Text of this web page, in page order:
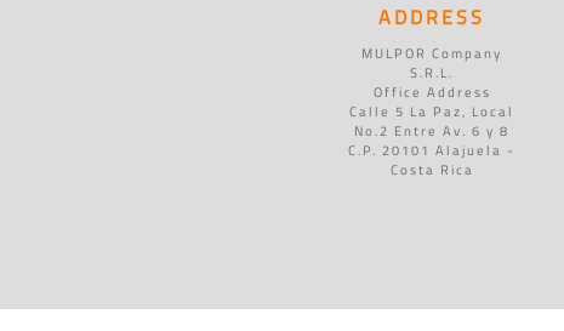
ADDRESS
MULPOR Company
S.R.L.
Office Address
Calle 5 La Paz, Local
No.2 Entre Av. 6 y 8
C.P. 20101 Alajuela -
Costa Rica